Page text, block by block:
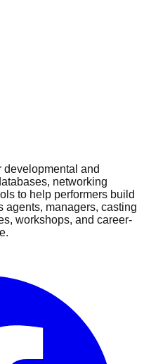
developmental and
networking
to help performers build
agents, managers, casting
workshops, and career-